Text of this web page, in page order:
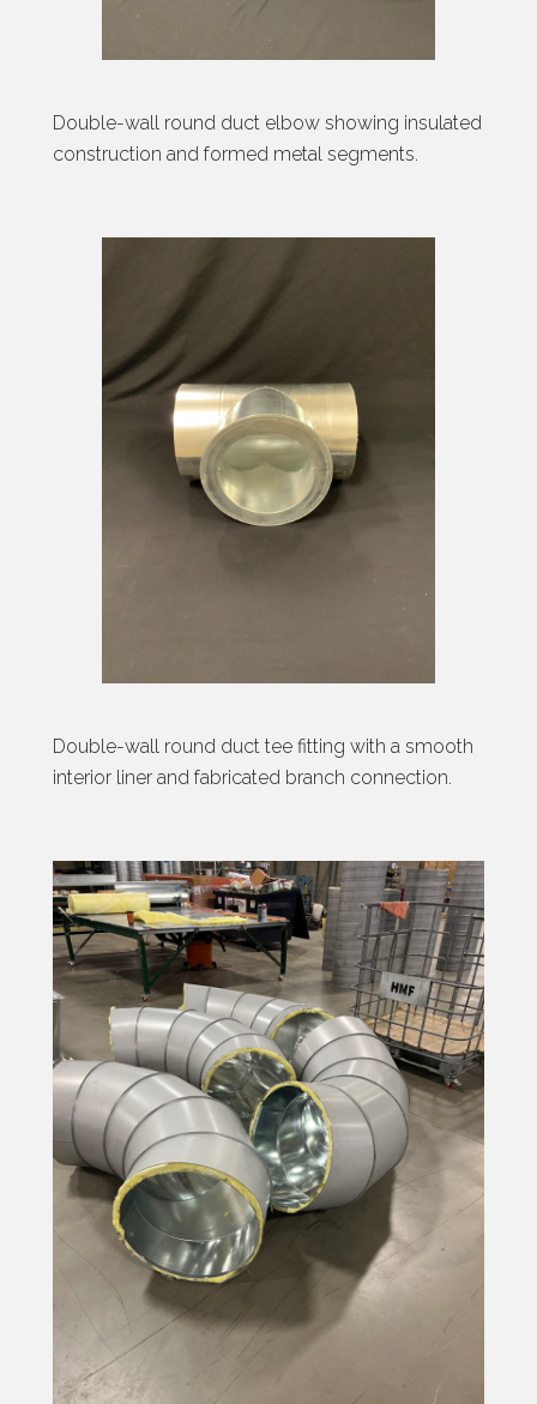
Double-wall round duct elbow showing insulated
construction and formed metal segments.
Double-wall round duct tee fitting with a smooth
interior liner and fabricated branch connection.